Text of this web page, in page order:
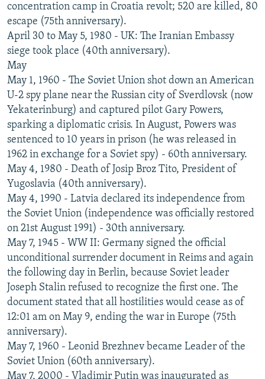
concentration camp in Croatia revolt; 520 are killed, 80
escape (75th anniversary).
April 30 to May 5, 1980 - UK: The Iranian Embassy
siege took place (40th anniversary).
May
May 1, 1960 - The Soviet Union shot down an American
U-2 spy plane near the Russian city of Sverdlovsk (now
Yekaterinburg) and captured pilot Gary Powers,
sparking a diplomatic crisis. In August, Powers was
sentenced to 10 years in prison (he was released in
1962 in exchange for a Soviet spy) - 60th anniversary.
May 4, 1980 - Death of Josip Broz Tito, President of
Yugoslavia (40th anniversary).
May 4, 1990 - Latvia declared its independence from
the Soviet Union (independence was officially restored
on 21st August 1991) - 30th anniversary.
May 7, 1945 - WW II: Germany signed the official
unconditional surrender document in Reims and again
the following day in Berlin, because Soviet leader
Joseph Stalin refused to recognize the first one. The
document stated that all hostilities would cease as of
12:01 am on May 9, ending the war in Europe (75th
anniversary).
May 7, 1960 - Leonid Brezhnev became Leader of the
Soviet Union (60th anniversary).
May 7, 2000 - Vladimir Putin was inaugurated as